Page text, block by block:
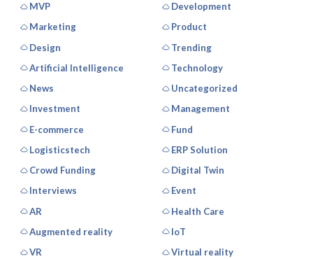
MVP
Development
Marketing
Product
Design
Trending
Artificial Intelligence
Technology
News
Uncategorized
Investment
Management
E-commerce
Fund
Logisticstech
ERP Solution
Crowd Funding
Digital Twin
Interviews
Event
AR
Health Care
Augmented reality
IoT
VR
Virtual reality